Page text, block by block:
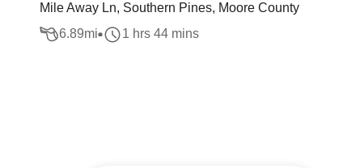
Mile Away Ln, Southern Pines, Moore County
6.89mi 1 hrs 44 mins